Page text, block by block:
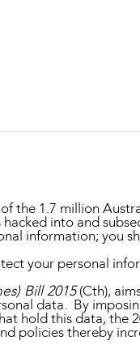
the 1.7 million
into and
information; you
your personal
Bill 2015(Cth),
data. By
hold this data, the
policies thereby